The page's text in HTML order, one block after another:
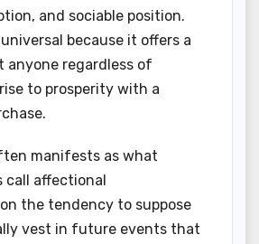
and sociable position.
because it offers a
anyone regardless of
to prosperity with a
manifests as what
call affectional
the tendency to suppose
vest in future events that